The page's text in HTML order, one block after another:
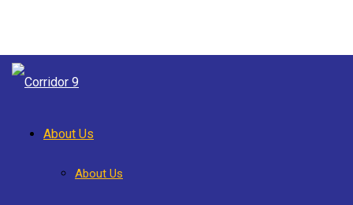
About Us
About Us